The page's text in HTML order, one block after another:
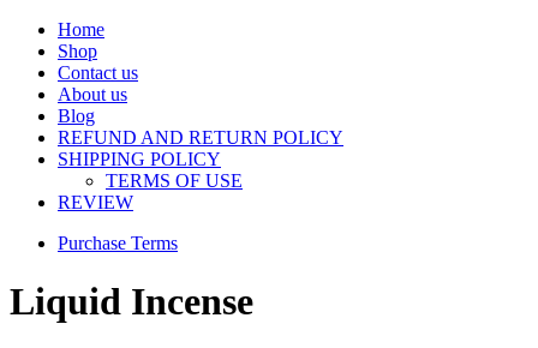
Home
Shop
Contact us
About us
Blog
REFUND AND RETURN POLICY
SHIPPING POLICY
TERMS OF USE
REVIEW
Purchase Terms
Liquid Incense